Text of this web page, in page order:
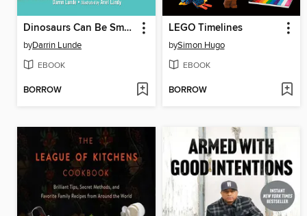
Dinosaurs Can Be Small
byDarrin Lunde
EBOOK
BORROW
LEGO Timelines
bySimon Hugo
EBOOK
BORROW